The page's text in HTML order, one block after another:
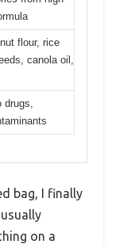
flour, rice
canola oil,
drugs,
bag, I finally
on a